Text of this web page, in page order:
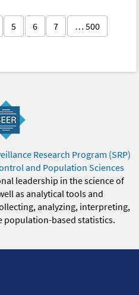
5 6 7 … 500
Research Program (SRP)
and Population Sciences
leadership in the science of
as analytical tools and
analyzing, interpreting,
population-based statistics.